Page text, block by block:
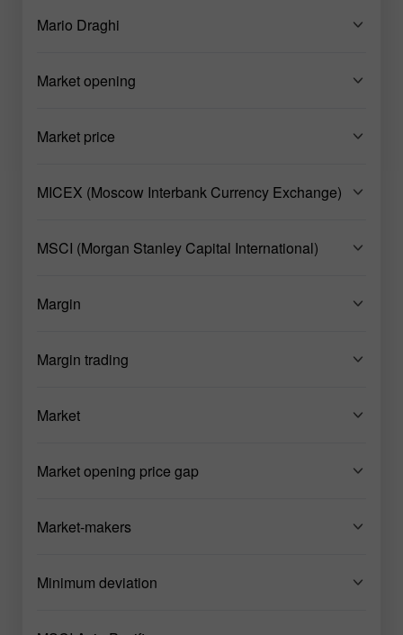
Mario Draghi
Market opening
Market price
MICEX (Moscow Interbank Currency Exchange)
MSCI (Morgan Stanley Capital International)
Margin
Margin trading
Market
Market opening price gap
Market-makers
Minimum deviation